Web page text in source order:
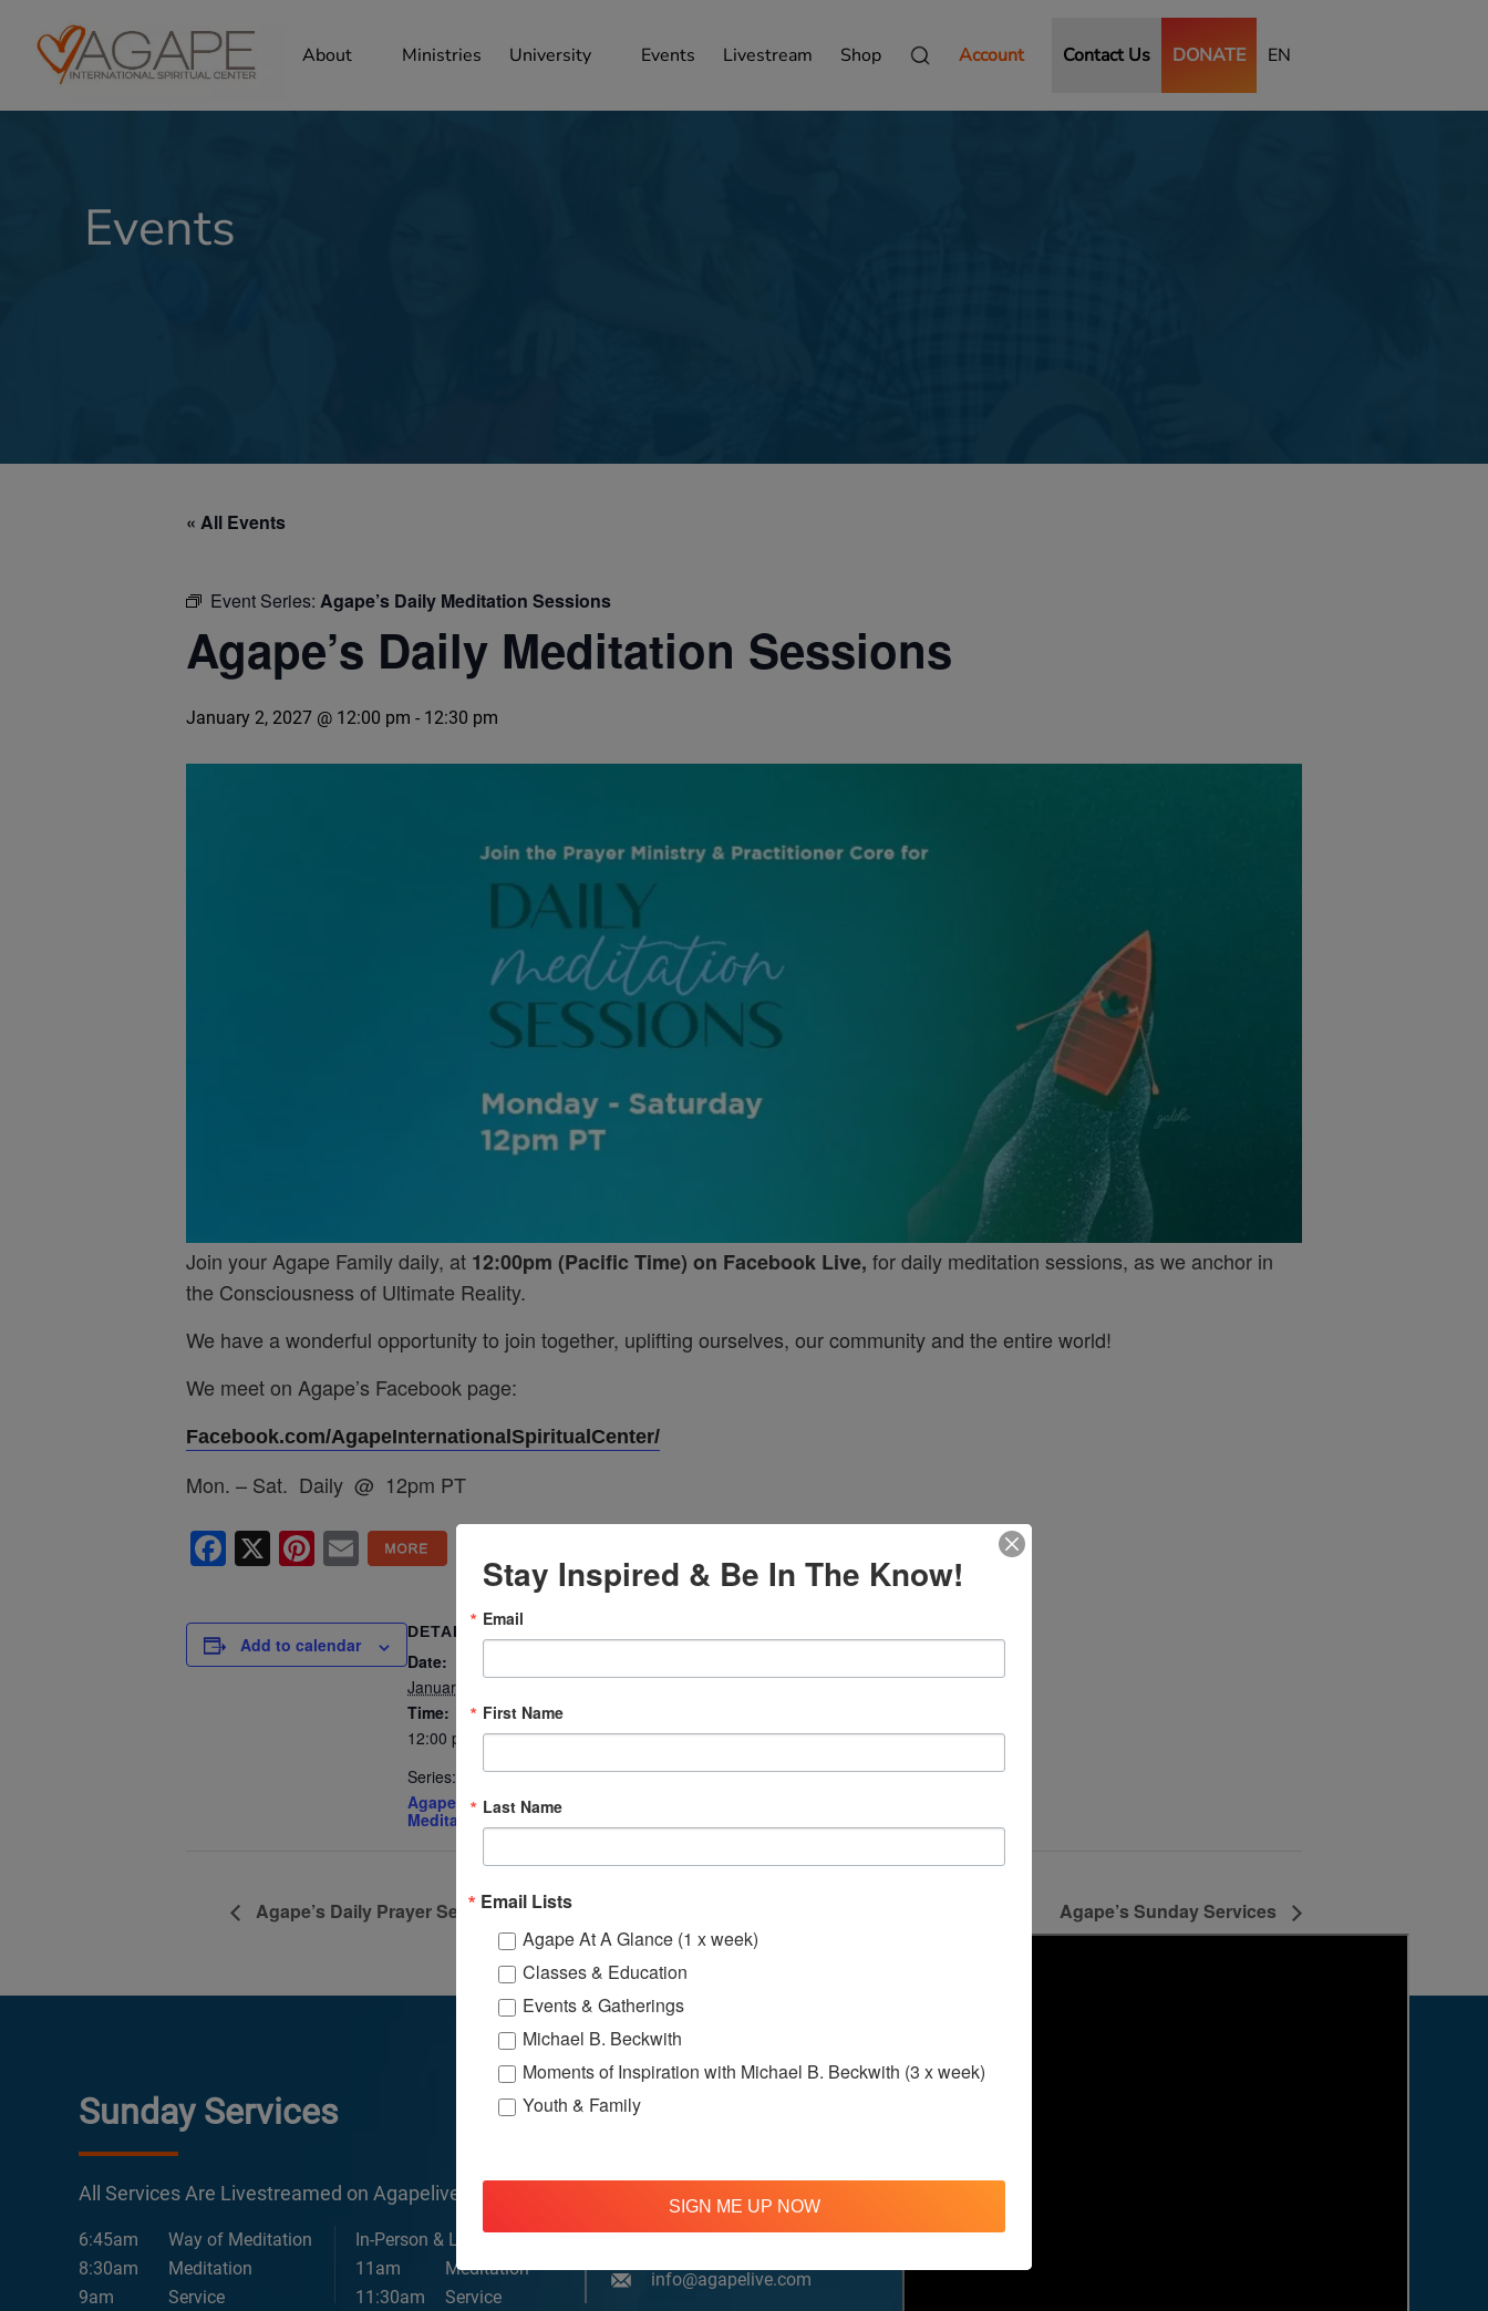
About Ministries University Events Livestream Shop Account Contact Us DONATE EN
Events
« All Events
Event Series: Agape’s Daily Meditation Sessions
Agape’s Daily Meditation Sessions
January 2, 2027 @ 12:00 pm - 12:30 pm
Join your Agape Family daily, at 12:00pm (Pacific Time) on Facebook Live, for daily meditation sessions, as we anchor in
the Consciousness of Ultimate Reality.
We have a wonderful opportunity to join together, uplifting ourselves, our community and the entire world!
We meet on Agape’s Facebook page:
Facebook.com/AgapeInternationalSpiritualCenter/
Mon. – Sat. Daily @ 12pm PT
Facebook
X Pinterest
Email
Add to calendar
DETAILS
Date:
January 2, 2027
Time:
12:00 pm - 12:30 pm
Series:
Agape’s Daily
Meditation Sessions
Agape’s Daily Prayer Sessions Agape’s Sunday Services
Sunday Services
All Services Are Livestreamed on Agapelive.com, YouTube & Facebook
6:45am
Way of Meditation
8:30am
Meditation
9am
Service
In-Person & Livestreamed
11am
Meditation
11:30am
Service
310 348 1250
info@agapelive.com
Stay Inspired & Be In The Know!
Email
First Name
Last Name
Email Lists
Agape At A Glance (1 x week)
Classes & Education
Events & Gatherings
Michael B. Beckwith
Moments of Inspiration with Michael B. Beckwith (3 x week)
Youth & Family
SIGN ME UP NOW